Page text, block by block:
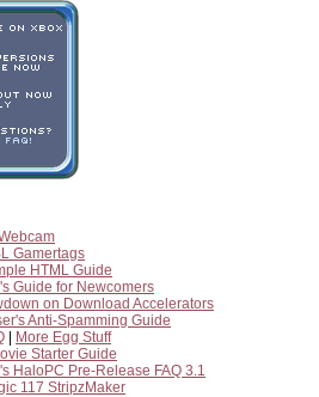
Gamertags
HTML Guide
Guide for Newcomers
on Download Accelerators
Anti-Spamming Guide
More Egg Stuff
Starter Guide
HaloPC Pre-Release FAQ 3.1
117 StripzMaker